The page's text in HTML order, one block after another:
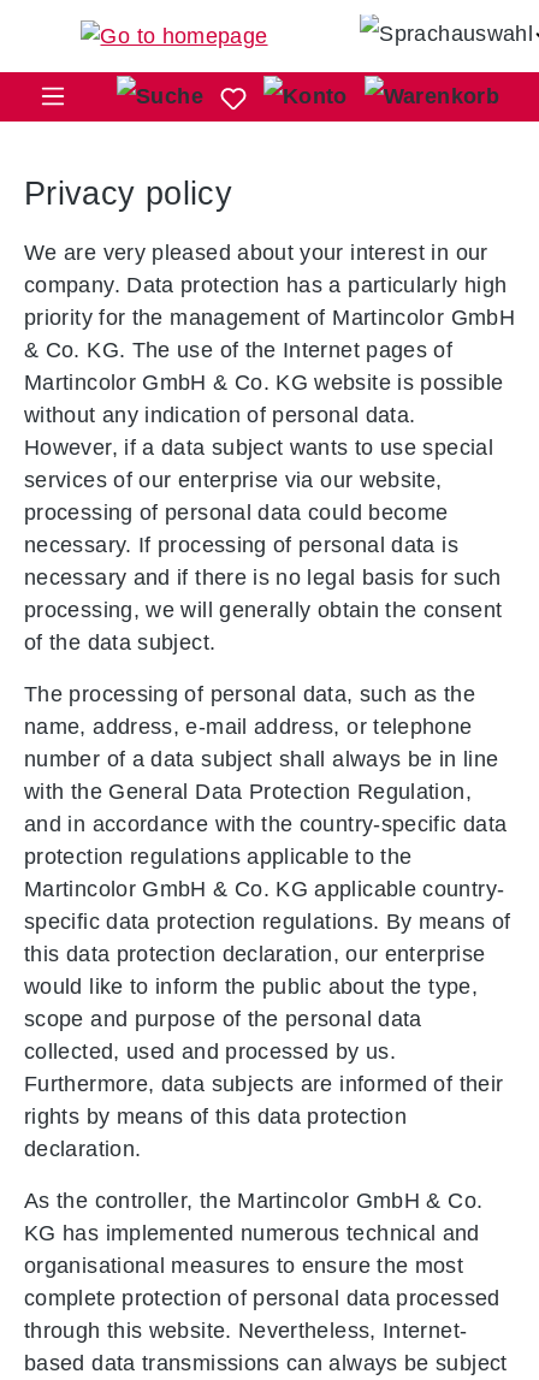
Skip to main content
Privacy policy
We are very pleased about your interest in our
company. Data protection has a particularly high
priority for the management of Martincolor GmbH
& Co. KG. The use of the Internet pages of
Martincolor GmbH & Co. KG website is possible
without any indication of personal data.
However, if a data subject wants to use special
services of our enterprise via our website,
processing of personal data could become
necessary. If processing of personal data is
necessary and if there is no legal basis for such
processing, we will generally obtain the consent
of the data subject.
The processing of personal data, such as the
name, address, e-mail address, or telephone
number of a data subject shall always be in line
with the General Data Protection Regulation,
and in accordance with the country-specific data
protection regulations applicable to the
Martincolor GmbH & Co. KG applicable country-
specific data protection regulations. By means of
this data protection declaration, our enterprise
would like to inform the public about the type,
scope and purpose of the personal data
collected, used and processed by us.
Furthermore, data subjects are informed of their
rights by means of this data protection
declaration.
As the controller, the Martincolor GmbH & Co.
KG has implemented numerous technical and
organisational measures to ensure the most
complete protection of personal data processed
through this website. Nevertheless, Internet-
based data transmissions can always be subject